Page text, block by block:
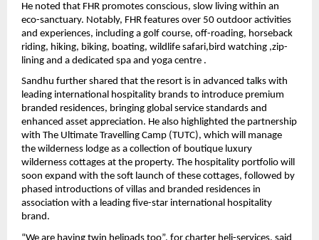
He noted that FHR promotes conscious, slow living within an
eco-sanctuary. Notably, FHR features over 50 outdoor activities
and experiences, including a golf course, off-roading, horseback
riding, hiking, biking, boating, wildlife safari,bird watching ,zip-
lining and a dedicated spa and yoga centre .
Sandhu further shared that the resort is in advanced talks with
leading international hospitality brands to introduce premium
branded residences, bringing global service standards and
enhanced asset appreciation. He also highlighted the partnership
with The Ultimate Travelling Camp (TUTC), which will manage
the wilderness lodge as a collection of boutique luxury
wilderness cottages at the property. The hospitality portfolio will
soon expand with the soft launch of these cottages, followed by
phased introductions of villas and branded residences in
association with a leading five-star international hospitality
brand.